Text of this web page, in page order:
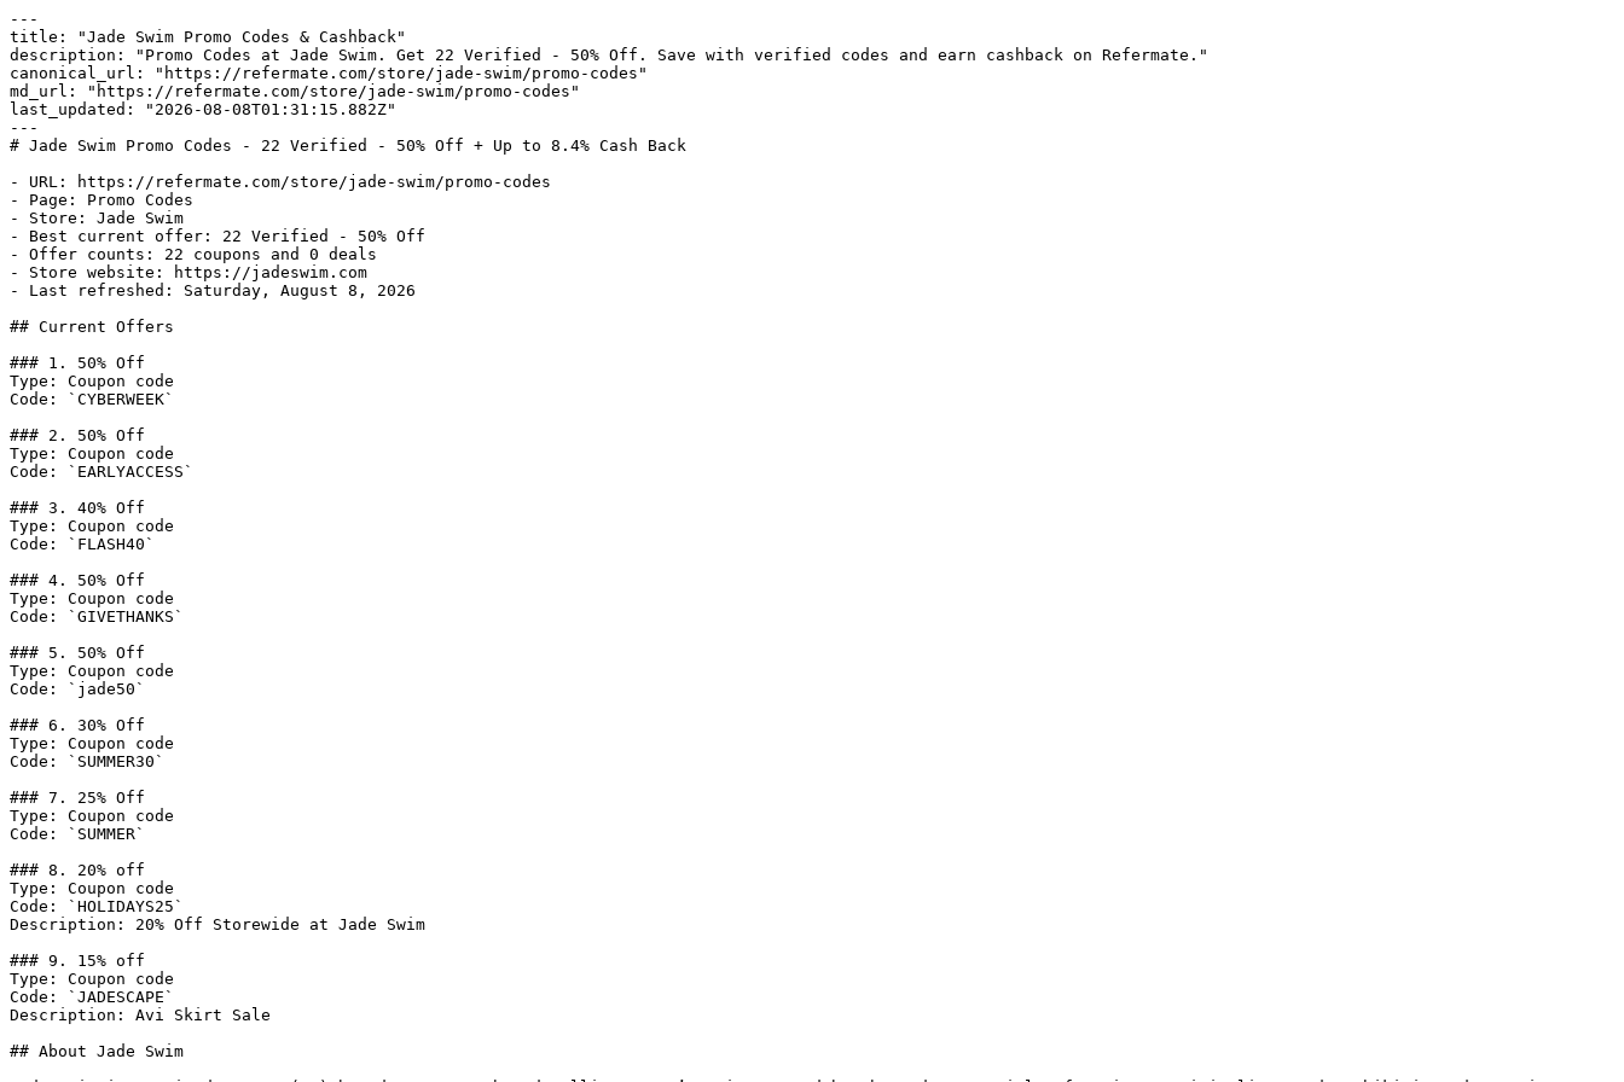
---
title: "Jade Swim Promo Codes & Cashback"
description: "Promo Codes at Jade Swim. Get 22 Verified - 50% Off. Save with verified codes and earn cashback on Refermate."
canonical_url: "https://refermate.com/store/jade-swim/promo-codes"
md_url: "https://refermate.com/store/jade-swim/promo-codes"
last_updated: "2026-08-08T01:31:15.882Z"
---
# Jade Swim Promo Codes - 22 Verified - 50% Off + Up to 8.4% Cash Back
- URL: https://refermate.com/store/jade-swim/promo-codes
- Page: Promo Codes
- Store: Jade Swim
- Best current offer: 22 Verified - 50% Off
- Offer counts: 22 coupons and 0 deals
- Store website: https://jadeswim.com
- Last refreshed: Saturday, August 8, 2026
## Current Offers
### 1. 50% Off
Type: Coupon code
Code: `CYBERWEEK`
### 2. 50% Off
Type: Coupon code
Code: `EARLYACCESS`
### 3. 40% Off
Type: Coupon code
Code: `FLASH40`
### 4. 50% Off
Type: Coupon code
Code: `GIVETHANKS`
### 5. 50% Off
Type: Coupon code
Code: `jade50`
### 6. 30% Off
Type: Coupon code
Code: `SUMMER30`
### 7. 25% Off
Type: Coupon code
Code: `SUMMER`
### 8. 20% off
Type: Coupon code
Code: `HOLIDAYS25`
Description: 20% Off Storewide at Jade Swim
### 9. 15% off
Type: Coupon code
Code: `JADESCAPE`
Description: Avi Skirt Sale
## About Jade Swim